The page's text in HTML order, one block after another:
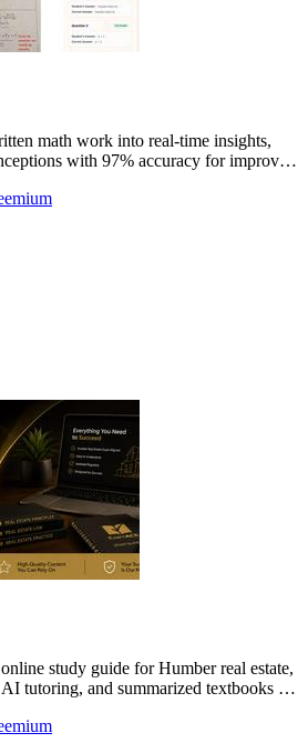
math work into real-time insights,
with 97% accuracy for improved
study guide for Humber real estate,
tutoring, and summarized textbooks for